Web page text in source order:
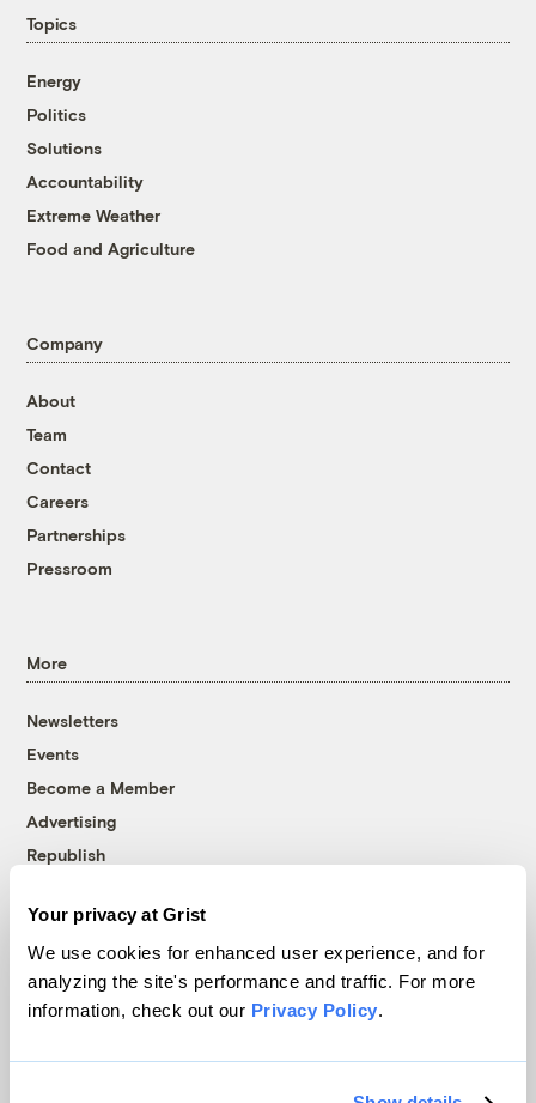
Your privacy at Grist
We use cookies for enhanced user experience, and for
analyzing the site's performance and traffic. For more
information, check out our Privacy Policy.
Topics
Energy
Politics
Solutions
Accountability
Extreme Weather
Food and Agriculture
Company
About
Team
Contact
Careers
Partnerships
Pressroom
More
Newsletters
Events
Become a Member
Advertising
Republish
© 1999-2026 Grist Magazine, Inc. All rights reserved.
Grist is powered byWordPress VIP